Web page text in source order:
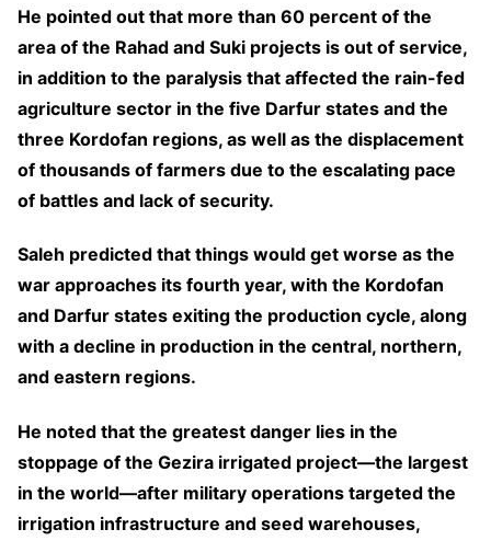
He pointed out that more than 60 percent of the
area of the Rahad and Suki projects is out of service,
in addition to the paralysis that affected the rain-fed
agriculture sector in the five Darfur states and the
three Kordofan regions, as well as the displacement
of thousands of farmers due to the escalating pace
of battles and lack of security.
Saleh predicted that things would get worse as the
war approaches its fourth year, with the Kordofan
and Darfur states exiting the production cycle, along
with a decline in production in the central, northern,
and eastern regions.
He noted that the greatest danger lies in the
stoppage of the Gezira irrigated project—the largest
in the world—after military operations targeted the
irrigation infrastructure and seed warehouses,